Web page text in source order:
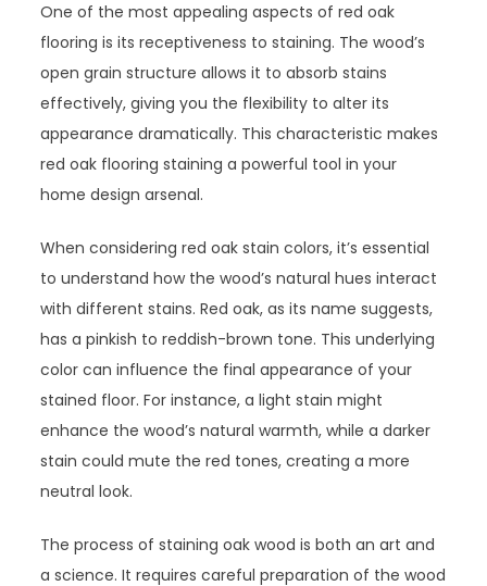
One of the most appealing aspects of red oak
flooring is its receptiveness to staining. The wood’s
open grain structure allows it to absorb stains
effectively, giving you the flexibility to alter its
appearance dramatically. This characteristic makes
red oak flooring staining a powerful tool in your
home design arsenal.
When considering red oak stain colors, it’s essential
to understand how the wood’s natural hues interact
with different stains. Red oak, as its name suggests,
has a pinkish to reddish-brown tone. This underlying
color can influence the final appearance of your
stained floor. For instance, a light stain might
enhance the wood’s natural warmth, while a darker
stain could mute the red tones, creating a more
neutral look.
The process of staining oak wood is both an art and
a science. It requires careful preparation of the wood